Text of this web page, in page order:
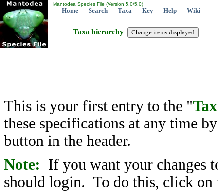
Mantodea Species File (Version 5.0/5.0)
Home Search Taxa Key Help Wiki
Taxa hierarchy
This is your first entry to the "
these specifications at any time
button in the header.
Note: If you want your changes
should login. To do this, click on